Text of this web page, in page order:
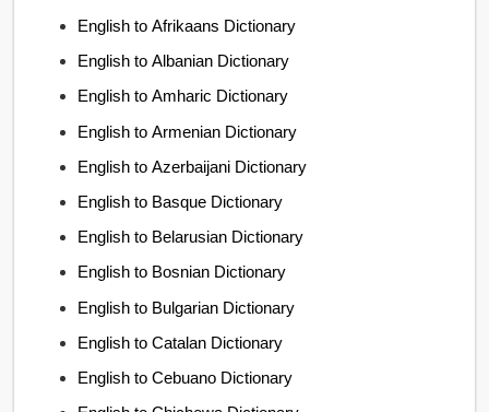
English to Afrikaans Dictionary
English to Albanian Dictionary
English to Amharic Dictionary
English to Armenian Dictionary
English to Azerbaijani Dictionary
English to Basque Dictionary
English to Belarusian Dictionary
English to Bosnian Dictionary
English to Bulgarian Dictionary
English to Catalan Dictionary
English to Cebuano Dictionary